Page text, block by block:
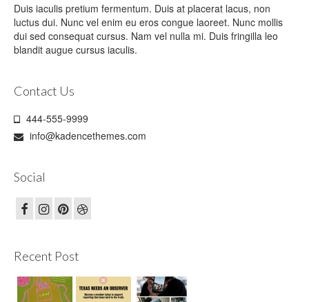
Duis iaculis pretium fermentum. Duis at placerat lacus, non
luctus dui. Nunc vel enim eu eros congue laoreet. Nunc mollis
dui sed consequat cursus. Nam vel nulla mi. Duis fringilla leo
blandit augue cursus iaculis.
Contact Us
444-555-9999
info@kadencethemes.com
Social
Recent Post